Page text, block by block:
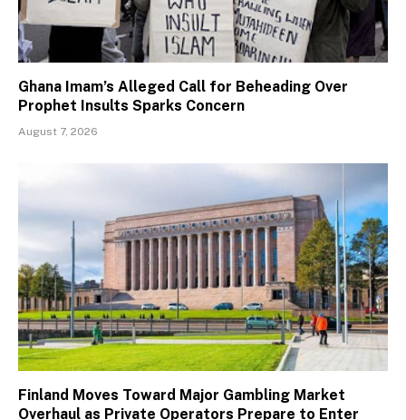
Ghana Imam’s Alleged Call for Beheading Over
Prophet Insults Sparks Concern
August 7, 2026
Finland Moves Toward Major Gambling Market
Overhaul as Private Operators Prepare to Enter